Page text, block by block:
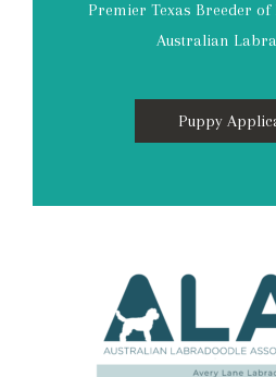
Premier Texas Breeder
Australian
Puppy